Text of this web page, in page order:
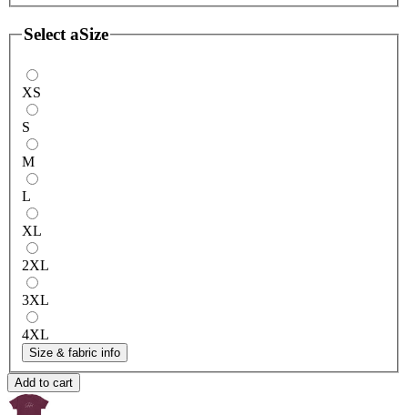
Select aSize
XS
S
M
L
XL
2XL
3XL
4XL
Size & fabric info
Add to cart